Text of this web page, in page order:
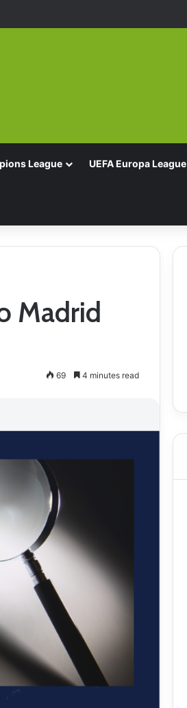
League UEFA Europa League
Madrid
69 4 minutes read